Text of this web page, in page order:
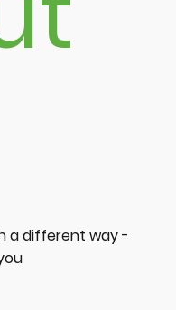
a different way -